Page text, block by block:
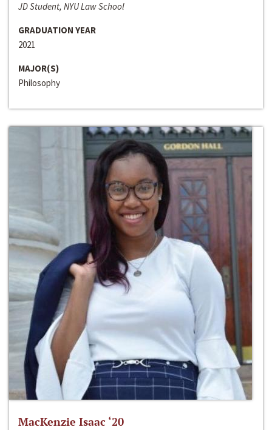
JD Student, NYU Law School
GRADUATION YEAR
2021
MAJOR(S)
Philosophy
MacKenzie Isaac ‘20